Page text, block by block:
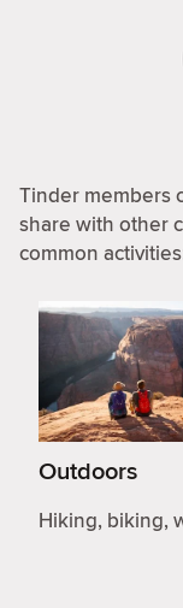
Tinder members
share with other
common
Outdoors
Hiking, biking,